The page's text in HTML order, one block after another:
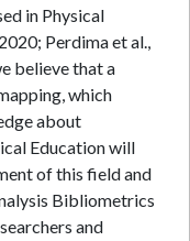
in Physical
Perdima et al.,
believe that a
which
about
Education will
of this field and
Bibliometrics
and